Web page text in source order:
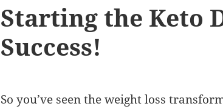
Starting the Keto
Success!
So you’ve seen the weight loss